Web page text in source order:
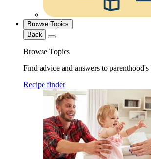
Browse Topics
Back
Browse Topics
Find advice and answers to parenthood's
Recipe finder